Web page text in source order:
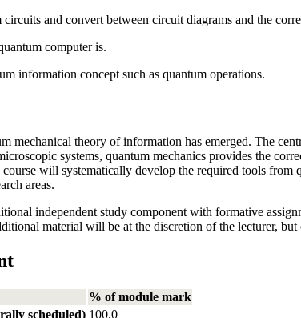
and convert between circuit diagrams and the
computer is.
information concept such as quantum operations.
mechanical theory of information has emerged. The
systems, quantum mechanics provides the
will systematically develop the required tools
areas.
independent study component with formative
material will be at the discretion of the lecturer,
% of module mark
scheduled) 100.0